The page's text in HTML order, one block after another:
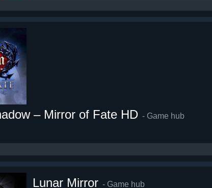
– Mirror of Fate HD - Game hub
Lunar Mirror - Game hub